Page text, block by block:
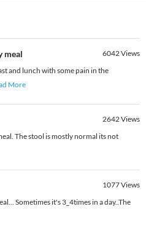
meal 6042Views
and lunch with some pain in the
More
2642Views
The stool is mostly normal its not
1077Views
Sometimes it's 3_4times in a day..The